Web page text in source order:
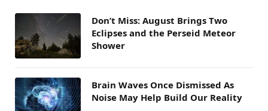
Don’t Miss: August Brings Two
Eclipses and the Perseid Meteor
Shower
Brain Waves Once Dismissed As
Noise May Help Build Our Reality